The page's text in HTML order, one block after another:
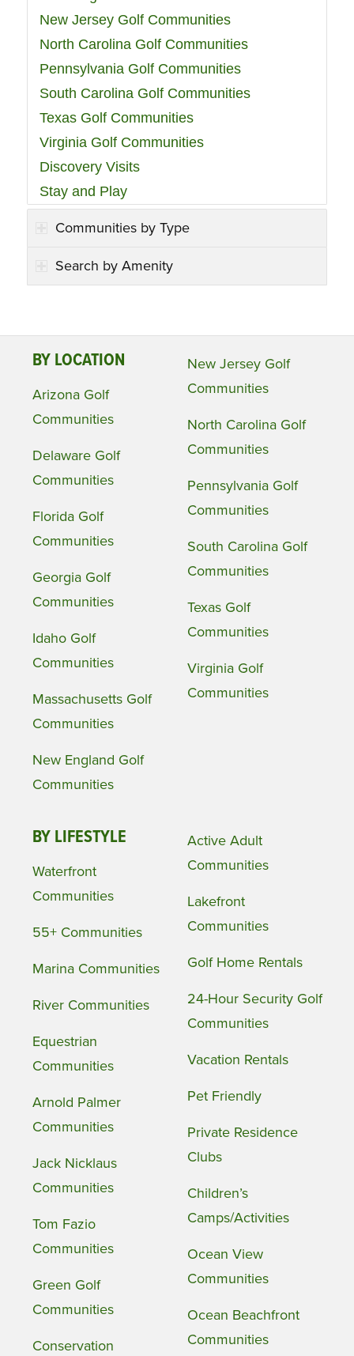
New Jersey Golf Communities
North Carolina Golf Communities
Pennsylvania Golf Communities
South Carolina Golf Communities
Texas Golf Communities
Virginia Golf Communities
Discovery Visits
Stay and Play
Communities by Type
Search by Amenity
BY LOCATION
Arizona Golf
Communities
Delaware Golf
Communities
Florida Golf
Communities
Georgia Golf
Communities
Idaho Golf
Communities
Massachusetts Golf
Communities
New England Golf
Communities
New Jersey Golf
Communities
North Carolina Golf
Communities
Pennsylvania Golf
Communities
South Carolina Golf
Communities
Texas Golf
Communities
Virginia Golf
Communities
BY LIFESTYLE
Waterfront
Communities
55+ Communities
Marina Communities
River Communities
Equestrian
Communities
Arnold Palmer
Communities
Jack Nicklaus
Communities
Tom Fazio
Communities
Green Golf
Communities
Conservation
Active Adult
Communities
Lakefront
Communities
Golf Home Rentals
24-Hour Security Golf
Communities
Vacation Rentals
Pet Friendly
Private Residence
Clubs
Children’s
Camps/Activities
Ocean View
Communities
Ocean Beachfront
Communities